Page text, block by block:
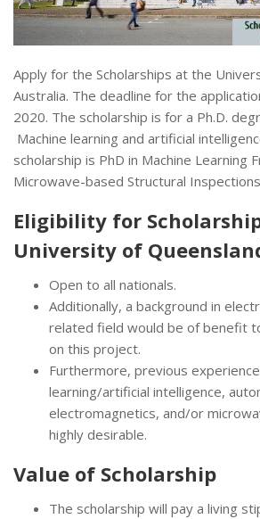
Apply for the Scholarships at the
Australia. The deadline for the
2020. The scholarship is for a Ph.D.
Machine learning and artificial
scholarship is PhD in Machine Learning
Microwave-based Structural
Eligibility for
University of
Open to all nationals.
Additionally, a background in
related field would be of benefit
on this project.
Furthermore, previous
learning/artificial intelligence,
electromagnetics, and/or
highly desirable.
Value of Scholarship
The scholarship will pay a living